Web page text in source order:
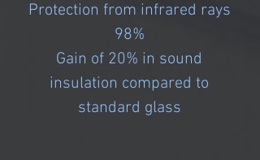
Protection from infrared rays
98%
Gain of 20% in sound
insulation compared to
standard glass